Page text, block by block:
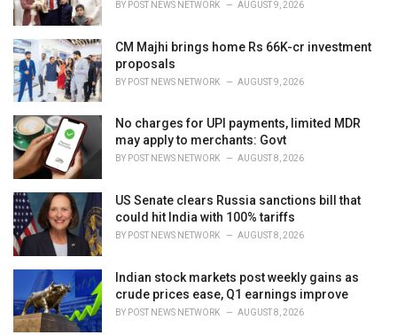
BY POST NEWS NETWORK AUGUST 9, 2026
CM Majhi brings home Rs 66K-cr investment
proposals
BY POST NEWS NETWORK AUGUST 9, 2026
No charges for UPI payments, limited MDR
may apply to merchants: Govt
BY POST NEWS NETWORK AUGUST 8, 2026
US Senate clears Russia sanctions bill that
could hit India with 100% tariffs
BY POST NEWS NETWORK AUGUST 8, 2026
Indian stock markets post weekly gains as
crude prices ease, Q1 earnings improve
BY POST NEWS NETWORK AUGUST 8, 2026